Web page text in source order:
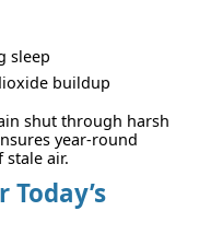
sleep
buildup
shut through harsh
year-round
air.